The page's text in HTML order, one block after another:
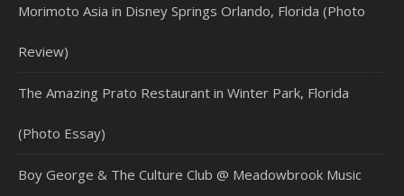
Morimoto Asia in Disney Springs Orlando, Florida (Photo
Review)
The Amazing Prato Restaurant in Winter Park, Florida
(Photo Essay)
Boy George & The Culture Club @ Meadowbrook Music